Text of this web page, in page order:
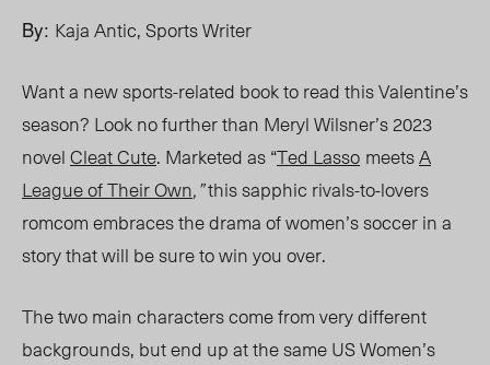
By: Kaja Antic, Sports Writer
Want a new sports-related book to read this Valentine’s
season? Look no further than Meryl Wilsner’s 2023
novelCleat Cute. Marketed as “Ted Lasso meetsA
League of Their Own,”this sapphic rivals-to-lovers
romcom embraces the drama of women’s soccer in a
story that will be sure to win you over.
The two main characters come from very different
backgrounds, but end up at the same US Women’s